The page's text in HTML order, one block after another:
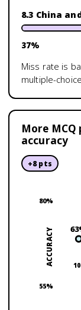
8.3 China
37%
Miss rate is
multiple-
More
accuracy
+8pts
80%
55%
ACCURACY 63